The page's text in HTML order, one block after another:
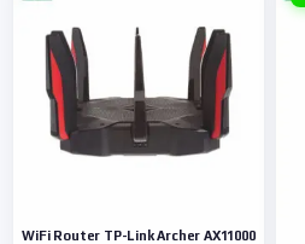
WiFi Router TP-Link Archer AX11000